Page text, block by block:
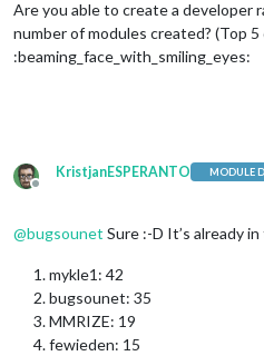
Are you able to create a developer
number of modules created? (Top
:beaming_face_with_smiling_eyes:
Offline
KristjanESPERANTO MODULE
@bugsounet Sure :-D It’s already
mykle1: 42
bugsounet: 35
MMRIZE: 19
fewieden: 15